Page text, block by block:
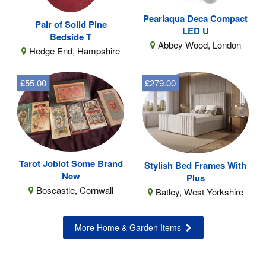
Pair of Solid Pine
Bedside T
Hedge End, Hampshire
Pearlaqua Deca Compact
LED U
Abbey Wood, London
Tarot Joblot Some Brand
New
Boscastle, Cornwall
£55.00
Stylish Bed Frames With
Plus
Batley, West Yorkshire
£279.00
More Home & Garden Items